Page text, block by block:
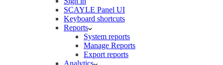
SCAYLE Panel UI
Keyboard shortcuts
Reports
System reports
Manage Reports
Export reports
Analytics